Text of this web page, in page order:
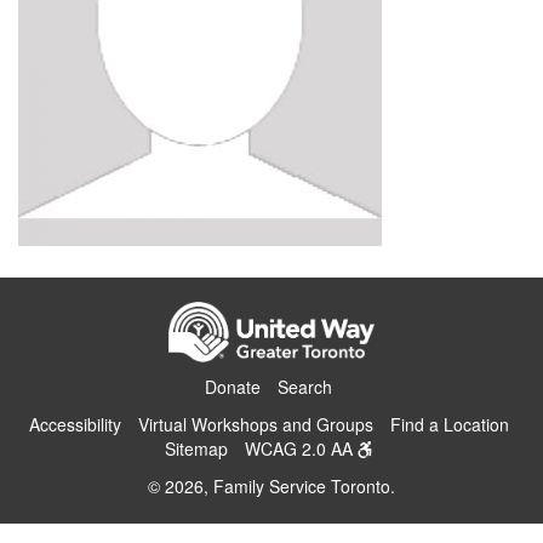
Donate
Search
Accessibility
Virtual Workshops and Groups
Find a Location
Sitemap
WCAG 2.0 AA
© 2026, Family Service Toronto.